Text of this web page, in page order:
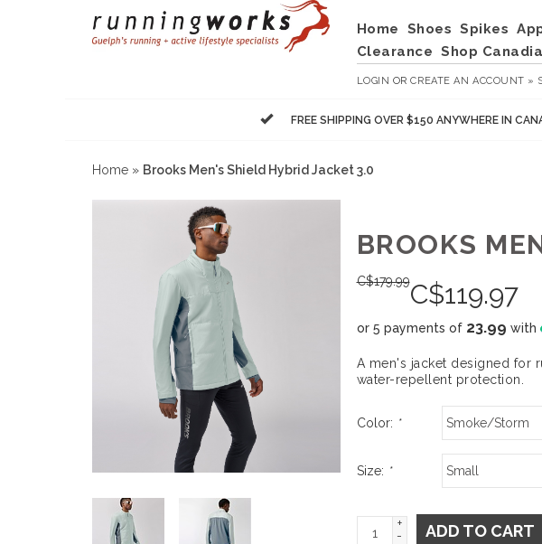
Home Shoes Spikes
Clearance Shop
LOGIN ORCREATE AN ACCOUNT »
FREE SHIPPING OVER $150 ANYWHERE IN
Home » Brooks Men's Shield Hybrid Jacket 3.0
BROOKS
C$179.99C$119.97
or 5 payments of 23.99 with
A men's jacket designed for
water-repellent protection.
Color: *
Size: *
+
-
ADD TO CART